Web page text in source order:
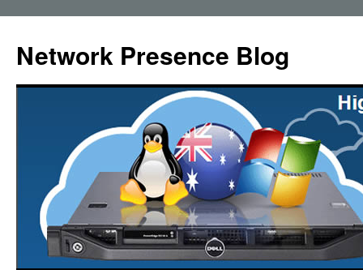
content
Network Presence Blog